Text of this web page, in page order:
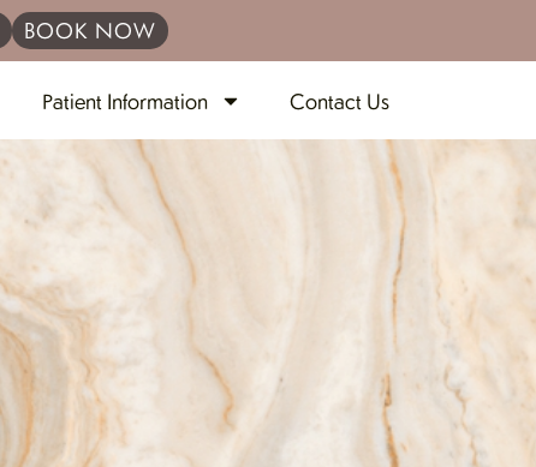
BOOK NOW
Patient Information Contact Us